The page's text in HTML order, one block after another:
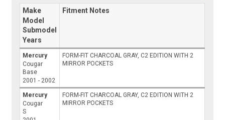
Make
Model
Submodel
Years
Fitment Notes
Mercury
Cougar
Base
2001 - 2002
FORM-FIT CHARCOAL GRAY, C2 EDITION WITH 2
MIRROR POCKETS
Mercury
Cougar
S
FORM-FIT CHARCOAL GRAY, C2 EDITION WITH 2
MIRROR POCKETS